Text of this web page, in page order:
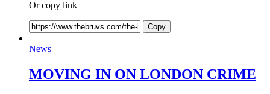
Or copy link
Copy
News
MOVING IN ON LONDON CRIME